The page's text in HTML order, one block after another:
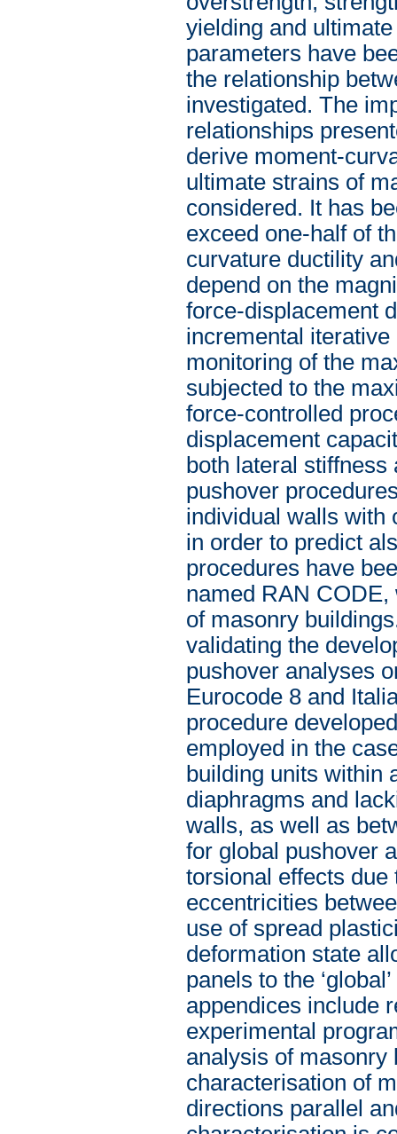
yielding and
parameters have
the relationship
investigated. The
relationships
derive moment-
ultimate strains of
considered. It has
exceed one-half of
curvature ductility
depend on the
force-displacement
incremental
monitoring of the
subjected to the
force-controlled
displacement
both lateral
pushover
individual walls with
in order to predict
procedures have
named RAN
of masonry
validating the
pushover analyses
Eurocode 8 and
procedure
employed in the
building units within
diaphragms and
walls, as well as
for global pushover
torsional effects
eccentricities
use of spread
deformation state
panels to the
appendices include
experimental
analysis of masonry
characterisation of
directions parallel